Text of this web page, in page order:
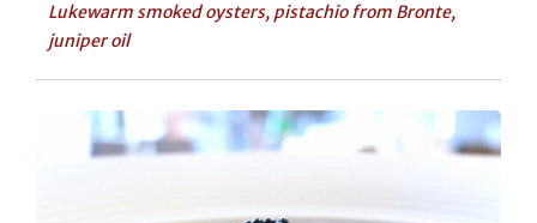
Lukewarm smoked oysters, pistachio from Bronte,
juniper oil